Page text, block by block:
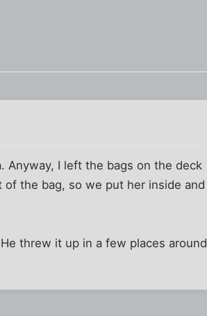
Anyway, I left the bags on the deck
the bag, so we put her inside and
threw it up in a few places around